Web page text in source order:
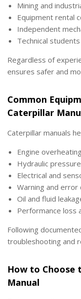
Mining and
Equipment rental
Independent
Technical
Regardless of
ensures safer and
Common
Caterpillar
Caterpillar manuals
Engine overheating
Hydraulic
Electrical and
Warning and error
Oil and fluid
Performance loss
Following
troubleshooting and
How to Choose
Manual